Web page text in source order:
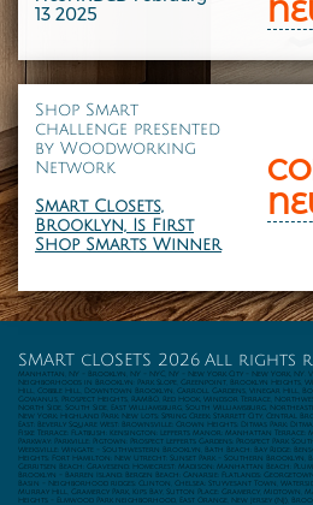
13 2025
Shop Smart
challenge presented
by Woodworking
Network
Smart Closets,
Brooklyn, Is First
Shop Smarts Winner
SMART cLOSETS 2026 All rights
Manhattan, NY - Brooklyn, NY - NYC, NY - New York City - New York, NY.
Neighborhoods in Brooklyn: Park Slope, Greenpoint, Brooklyn Heights,
Hill, Cobble Hill, Downtown Brooklyn, Carroll Gardens, Vinegar Hill,
Gowanus, Prospect Heights, RAMBO, Red Hook, Windsor Terrace,
North Side, South Side, East Williamsburg, South Williamsburg,
New York; Highland Park; New Lots; Spring Creek; Starrett City, Central
East; Beverly Square West; Brownsville; Crown Heights; Ditmas Park;
Fiske Terrace; Flatbush; Kensington; Lefferts Manor; Manhattan Terrace;
Parkway; Parkville; Pigtown; Prospect Lefferts Gardens; Prospect Park
Weeksville; Wingate - Southwestern Brooklyn, Bath Beach; Bay Ridge;
Heights; Fort Hamilton; New Utrecht; Sunset Park - Southern Brooklyn,
Gerritsen Beach; Gravesend; Homecrest; Madison; Manhattan Beach; Plum
Brooklyn - Barren Island; Bergen Beach; Canarsie; Flatlands;
Basin - Neighborhood ridges; Clinton, Chelsea; Stuyvesant Town,
Murray Hill, Gramercy Park, Kips Bay, Sutton Place; Gramercy, Midtown,
Heights - Elmwood Park neighborhood, East Orange, New Jersey (NJ),